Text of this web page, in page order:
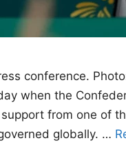
conference.
when the
from one of
globally. …